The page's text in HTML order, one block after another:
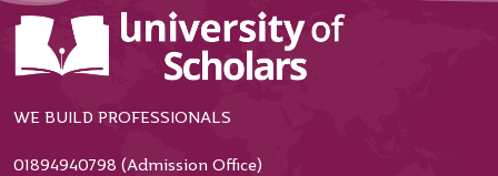
WE BUILD PROFESSIONALS
01894940798 (Admission Office)